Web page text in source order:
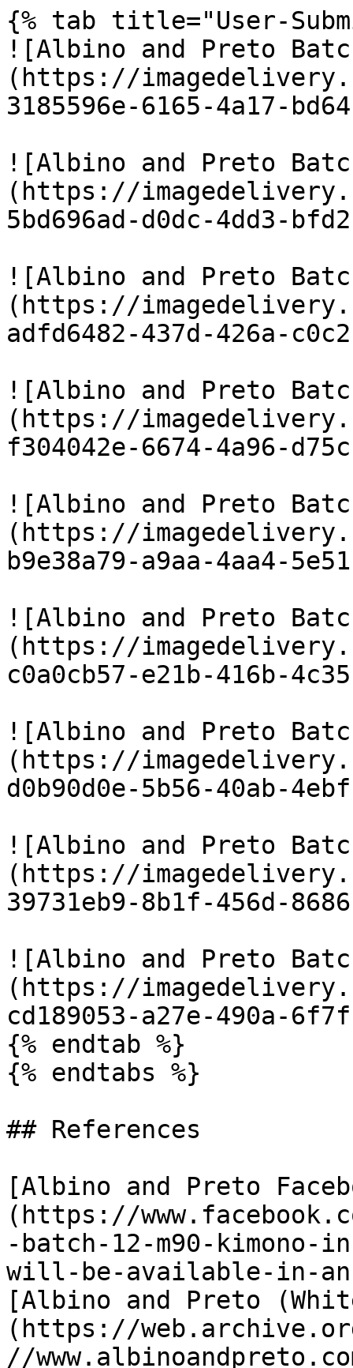
{% tab title="User-
![Albino and Preto
(https://
3185596e-6165-4a17-
![Albino and Preto
(https://
5bd696ad-d0dc-4dd3-
![Albino and Preto
(https://
adfd6482-437d-426a-
![Albino and Preto
(https://
f304042e-6674-4a96-
![Albino and Preto
(https://
b9e38a79-a9aa-4aa4-
![Albino and Preto
(https://
c0a0cb57-e21b-416b-
![Albino and Preto
(https://
d0b90d0e-5b56-40ab-
![Albino and Preto
(https://
39731eb9-8b1f-456d-
![Albino and Preto
(https://
cd189053-a27e-490a-
{% endtab %}
{% endtabs %}
## References
[Albino and Preto
(https://
-batch-12-m90-
will-be-available-in-an-
[Albino and Preto
(https://
//